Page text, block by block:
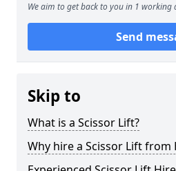
We aim to get back to you in 1 working
Send
Skip to
What is a Scissor Lift?
Why hire a Scissor Lift from